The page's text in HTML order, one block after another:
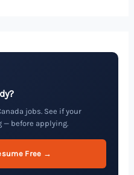
jobs. See if your
— before applying.
Free →